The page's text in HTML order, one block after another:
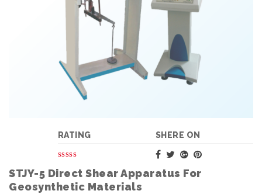
SHERE ON
RATING
STJY-5 Direct Shear Apparatus For
Geosynthetic Materials